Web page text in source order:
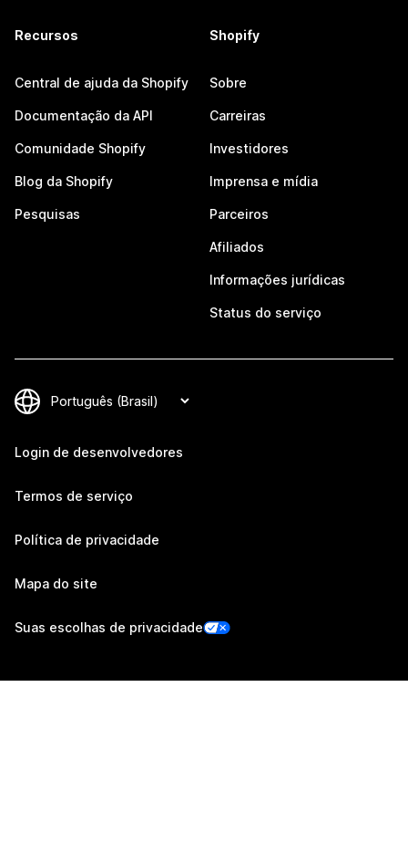
Recursos
Central de ajuda da Shopify
Documentação da API
Comunidade Shopify
Blog da Shopify
Pesquisas
Shopify
Sobre
Carreiras
Investidores
Imprensa e mídia
Parceiros
Afiliados
Informações jurídicas
Status do serviço
Login de desenvolvedores
Termos de serviço
Política de privacidade
Mapa do site
Suas escolhas de privacidade